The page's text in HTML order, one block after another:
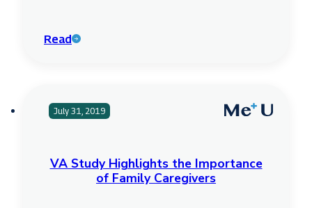
Read
July 31, 2019
VA Study Highlights the Importance
of Family Caregivers